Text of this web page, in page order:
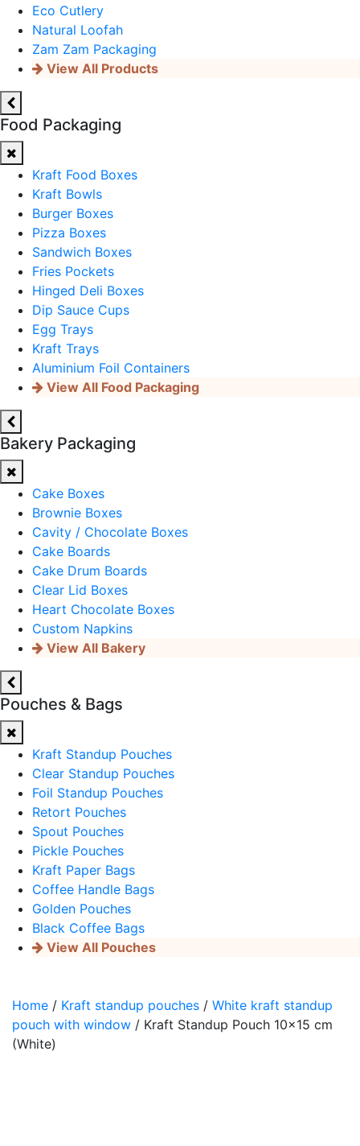
Eco Cutlery
Natural Loofah
Zam Zam Packaging
View All Products
Food Packaging
Kraft Food Boxes
Kraft Bowls
Burger Boxes
Pizza Boxes
Sandwich Boxes
Fries Pockets
Hinged Deli Boxes
Dip Sauce Cups
Egg Trays
Kraft Trays
Aluminium Foil Containers
View All Food Packaging
Bakery Packaging
Cake Boxes
Brownie Boxes
Cavity / Chocolate Boxes
Cake Boards
Cake Drum Boards
Clear Lid Boxes
Heart Chocolate Boxes
Custom Napkins
View All Bakery
Pouches & Bags
Kraft Standup Pouches
Clear Standup Pouches
Foil Standup Pouches
Retort Pouches
Spout Pouches
Pickle Pouches
Kraft Paper Bags
Coffee Handle Bags
Golden Pouches
Black Coffee Bags
View All Pouches
Home / Kraft standup pouches / White kraft standup
pouch with window / Kraft Standup Pouch 10×15 cm
(White)